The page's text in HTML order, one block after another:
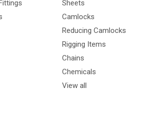
Sheets
Camlocks
Reducing Camlocks
Rigging Items
Chains
Chemicals
View all